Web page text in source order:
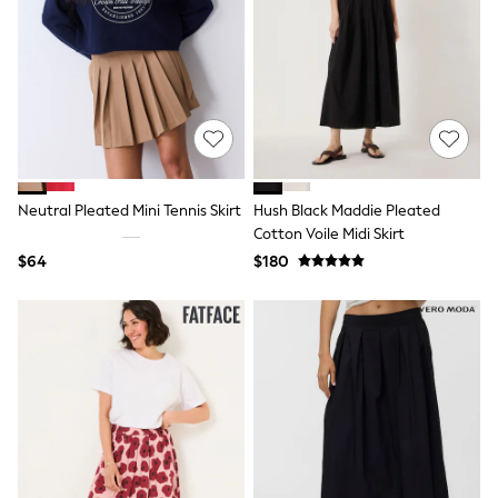
Seraphine
The Little White Company
New Baby Gifting
Sleepbags
WOMEN
New In
Shop All
Blouses & Shirts
Coats & Jackets
Hoodies & Sweatshirts
Jeans
Jumpsuits & Playsuits
Linen
Leggings & Sweatpants
Modest Fashion
Occasionwear
Pants
Shorts
Skirts
Sportswear
Suits & Tailoring
Swimwear
Neutral Pleated Mini Tennis Skirt
$64
Hush Black Maddie Pleated
Cotton Voile Midi Skirt
$180